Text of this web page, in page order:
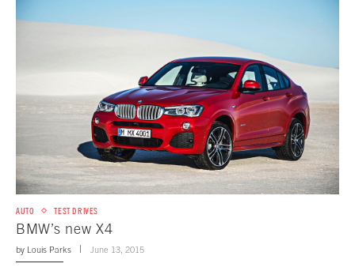
AUTO TEST DRIVES
BMW’s new X4
by Louis Parks June 13, 2015